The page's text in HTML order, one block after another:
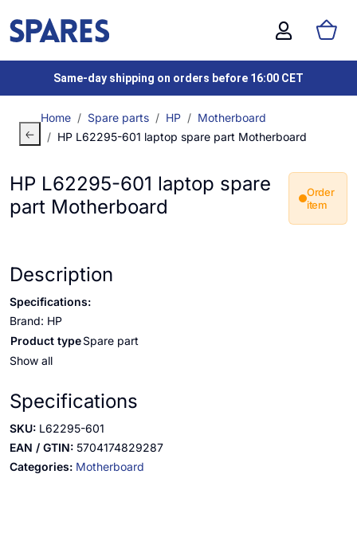
Same-day shipping on orders before 16:00 CET
Home Spare parts HP
Motherboard
HP L62295-601 laptop spare part Motherboard
HP L62295-601 laptop spare
part Motherboard
Order
item
Description
Specifications:
Brand: HP
Product typeSpare part
Show all
Specifications
SKU: L62295-601
EAN / GTIN: 5704174829287
Categories: Motherboard